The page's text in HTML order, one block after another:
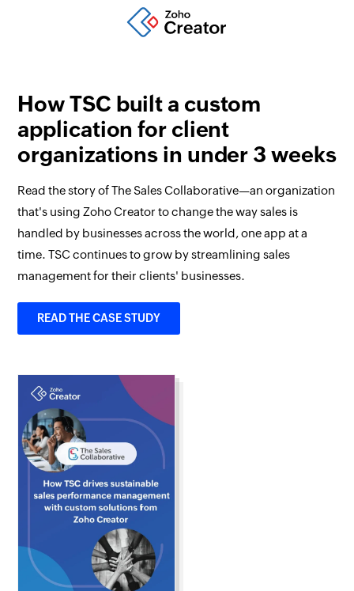
How TSC built a custom
application for client
organizations in under 3 weeks
Read the story of The Sales Collaborative—an organization
that's using Zoho Creator to change the way sales is
handled by businesses across the world, one app at a
time. TSC continues to grow by streamlining sales
management for their clients' businesses.
READ THE CASE STUDY